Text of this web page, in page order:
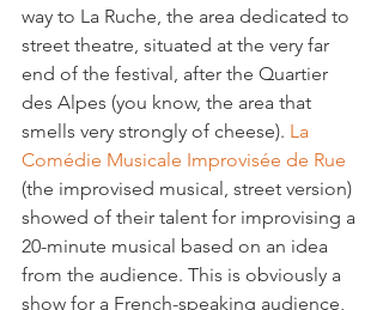
way to La Ruche, the area dedicated to
street theatre, situated at the very far
end of the festival, after the Quartier
des Alpes (you know, the area that
smells very strongly of cheese). La
Comédie Musicale Improvisée de Rue
(the improvised musical, street version)
showed of their talent for improvising a
20-minute musical based on an idea
from the audience. This is obviously a
show for a French-speaking audience,